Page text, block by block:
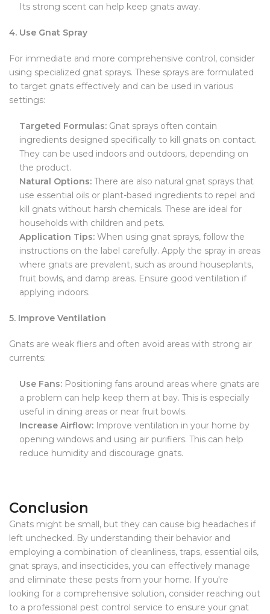
Its strong scent can help keep gnats away.
4. Use Gnat Spray
For immediate and more comprehensive control, consider
using specialized gnat sprays. These sprays are formulated
to target gnats effectively and can be used in various
settings:
Targeted Formulas: Gnat sprays often contain
ingredients designed specifically to kill gnats on contact.
They can be used indoors and outdoors, depending on
the product.
Natural Options: There are also natural gnat sprays that
use essential oils or plant-based ingredients to repel and
kill gnats without harsh chemicals. These are ideal for
households with children and pets.
Application Tips: When using gnat sprays, follow the
instructions on the label carefully. Apply the spray in areas
where gnats are prevalent, such as around houseplants,
fruit bowls, and damp areas. Ensure good ventilation if
applying indoors.
5. Improve Ventilation
Gnats are weak fliers and often avoid areas with strong air
currents:
Use Fans: Positioning fans around areas where gnats are
a problem can help keep them at bay. This is especially
useful in dining areas or near fruit bowls.
Increase Airflow: Improve ventilation in your home by
opening windows and using air purifiers. This can help
reduce humidity and discourage gnats.
Conclusion
Gnats might be small, but they can cause big headaches if
left unchecked. By understanding their behavior and
employing a combination of cleanliness, traps, essential oils,
gnat sprays, and insecticides, you can effectively manage
and eliminate these pests from your home. If you're
looking for a comprehensive solution, consider reaching out
to a professional pest control service to ensure your gnat